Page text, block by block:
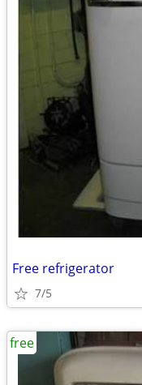
Free refrigerator
7/5
free